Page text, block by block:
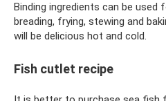
Binding ingredients can be
breading, frying, stewing and
will be delicious hot and cold.
Fish cutlet recipe